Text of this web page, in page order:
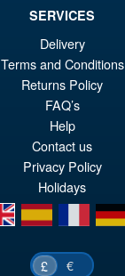
PRE ORDER
SERVICES
Delivery
Terms and Conditions
Returns Policy
FAQ’s
Help
Contact us
Privacy Policy
Holidays
es fr de
£ €